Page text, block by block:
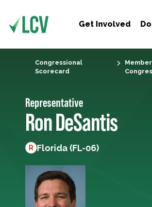
Get Involved
Congressional
Scorecard
Representative
Ron DeSantis
R Florida (FL-06)